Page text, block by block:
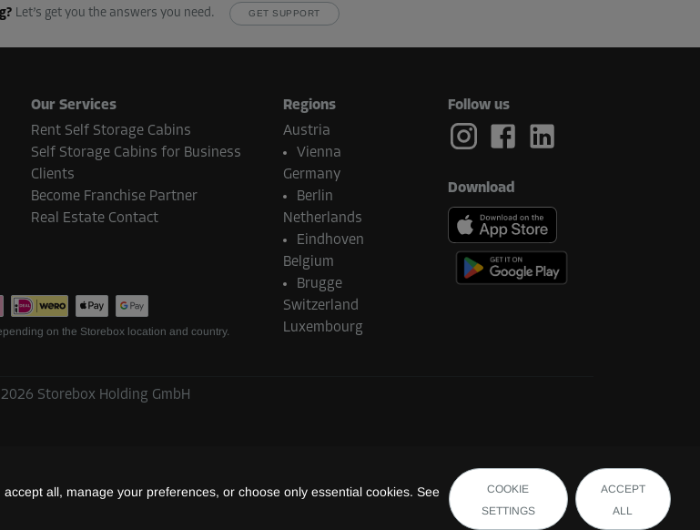
all, manage your preferences, or choose only essential cookies. See
COOKIE
SETTINGS
ACCEPT
ALL
Let’s get you the answers you need. GET SUPPORT
Our Services
Rent Self Storage Cabins
Self Storage Cabins for Business
Clients
Become Franchise Partner
Real Estate Contact
on the Storebox location and country.
Regions
Austria
Vienna
Germany
Berlin
Netherlands
Eindhoven
Belgium
Brugge
Switzerland
Luxembourg
Follow us
Download
2026 Storebox Holding GmbH